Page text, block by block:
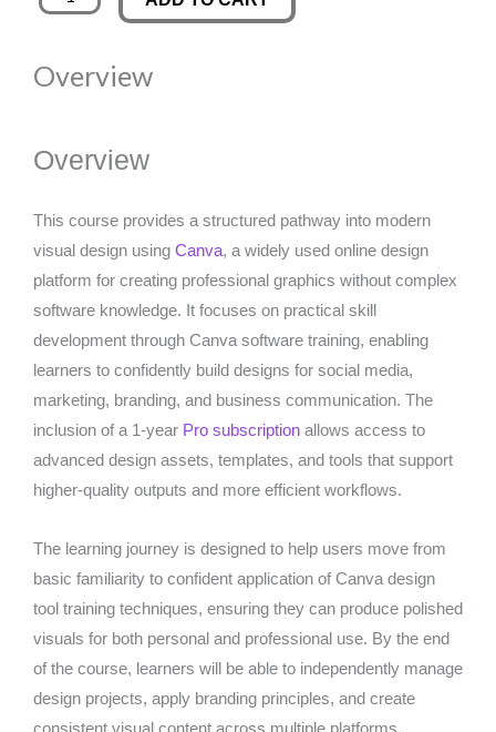
was:
is:
Software
With
Pro
Overview
Overview
This course provides a structured pathway into modern
visual design using Canva, a widely used online design
platform for creating professional graphics without complex
software knowledge. It focuses on practical skill
development through Canva software training, enabling
learners to confidently build designs for social media,
marketing, branding, and business communication. The
inclusion of a 1-year Pro subscription allows access to
advanced design assets, templates, and tools that support
higher-quality outputs and more efficient workflows.
The learning journey is designed to help users move from
basic familiarity to confident application of Canva design
tool training techniques, ensuring they can produce polished
visuals for both personal and professional use. By the end
of the course, learners will be able to independently manage
design projects, apply branding principles, and create